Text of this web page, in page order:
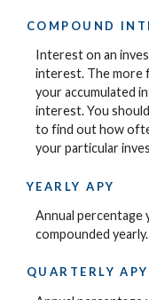
COMPOUND
Interest on an
interest. The more
your accumulated
interest. You
to find out how
your particular
YEARLY APY
Annual percentage
compounded yearly.
QUARTERLY APY